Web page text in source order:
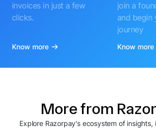
invoices in just a few
clicks.
Know more
join a
and begin
journey
Know more
More from
Explore Razorpay's ecosystem of insights,